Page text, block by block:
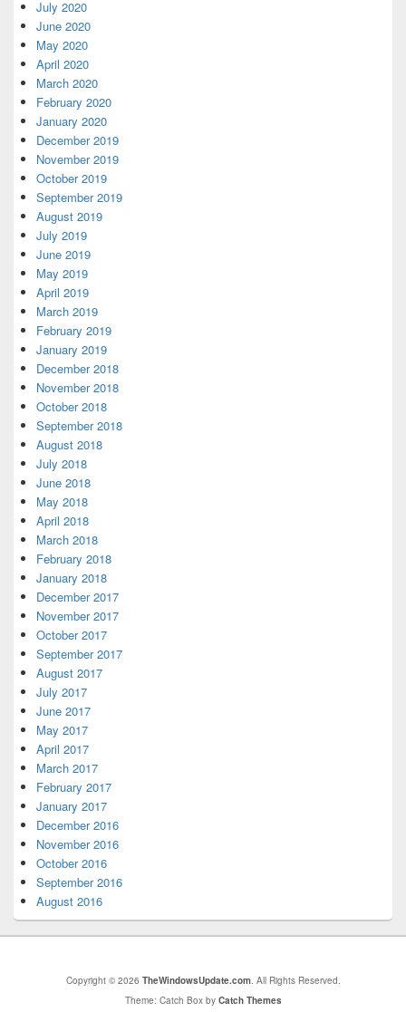
July 2020
June 2020
May 2020
April 2020
March 2020
February 2020
January 2020
December 2019
November 2019
October 2019
September 2019
August 2019
July 2019
June 2019
May 2019
April 2019
March 2019
February 2019
January 2019
December 2018
November 2018
October 2018
September 2018
August 2018
July 2018
June 2018
May 2018
April 2018
March 2018
February 2018
January 2018
December 2017
November 2017
October 2017
September 2017
August 2017
July 2017
June 2017
May 2017
April 2017
March 2017
February 2017
January 2017
December 2016
November 2016
October 2016
September 2016
August 2016
Copyright © 2026 TheWindowsUpdate.com. All Rights Reserved.
Theme: Catch Box by Catch Themes